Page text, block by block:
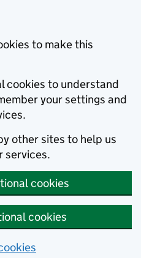
to make this
cookies to understand
your settings and
other sites to help us
services.
cookies
cookies